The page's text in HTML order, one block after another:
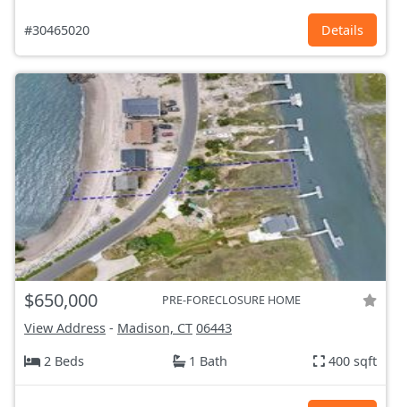
#30465020 Details
$650,000 PRE-FORECLOSURE HOME
View Address - Madison, CT 06443
2 Beds
1 Bath 400 sqft